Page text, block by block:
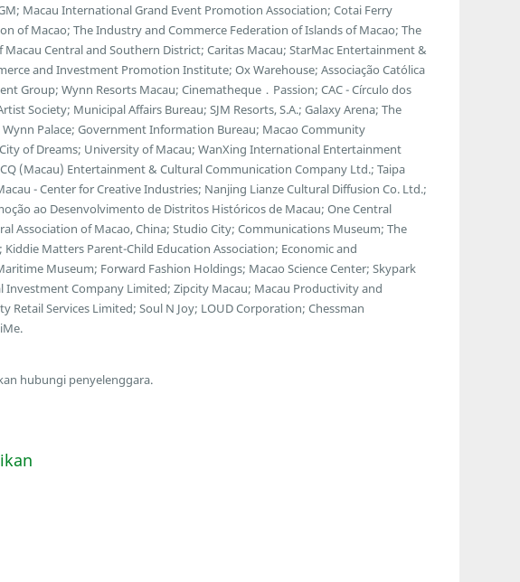
Macau International Grand Event Promotion Association; Cotai Ferry
of Macao; The Industry and Commerce Federation of Islands of Macao; The
Central and Southern District; Caritas Macau; StarMac Entertainment &
and Investment Promotion Institute; Ox Warehouse; Associação Católica
Group; Wynn Resorts Macau; Cinematheque．Passion; CAC - Círculo dos
Society; Municipal Affairs Bureau; SJM Resorts, S.A.; Galaxy Arena; The
Palace; Government Information Bureau; Macao Community
of Dreams; University of Macau; WanXing International Entertainment
(Macau) Entertainment & Cultural Communication Company Ltd.; Taipa
- Center for Creative Industries; Nanjing Lianze Cultural Diffusion Co. Ltd.;
ao Desenvolvimento de Distritos Históricos de Macau; One Central
Association of Macao, China; Studio City; Communications Museum; The
Matters Parent-Child Education Association; Economic and
Museum; Forward Fashion Holdings; Macao Science Center; Skypark
Investment Company Limited; Zipcity Macau; Macau Productivity and
Retail Services Limited; Soul N Joy; LOUD Corporation; Chessman
hubungi penyelenggara.